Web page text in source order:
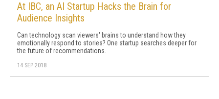
At IBC, an AI Startup Hacks the Brain for
Audience Insights
Can technology scan viewers' brains to understand how they
emotionally respond to stories? One startup searches deeper for
the future of recommendations.
14 SEP 2018